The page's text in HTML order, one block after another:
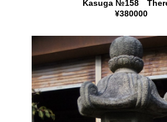
Kasuga №158
¥380000